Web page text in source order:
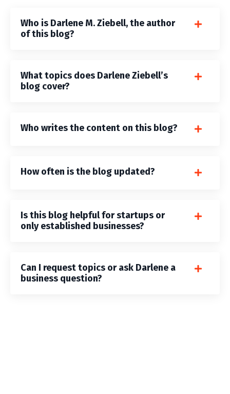
Who is Darlene M. Ziebell, the author
of this blog?
What topics does Darlene Ziebell’s
blog cover?
Who writes the content on this blog?
How often is the blog updated?
Is this blog helpful for startups or
only established businesses?
Can I request topics or ask Darlene a
business question?